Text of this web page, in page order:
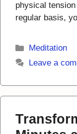
physical
regular basis,
Categories
Meditation
Leave a